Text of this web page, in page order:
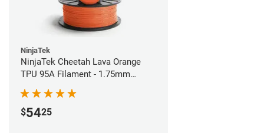
NinjaTek
NinjaTek Cheetah Lava Orange
TPU 95A Filament - 1.75mm
(0.5kg)
$5425